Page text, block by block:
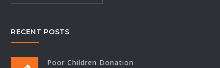
RECENT POSTS
Poor Children Donation